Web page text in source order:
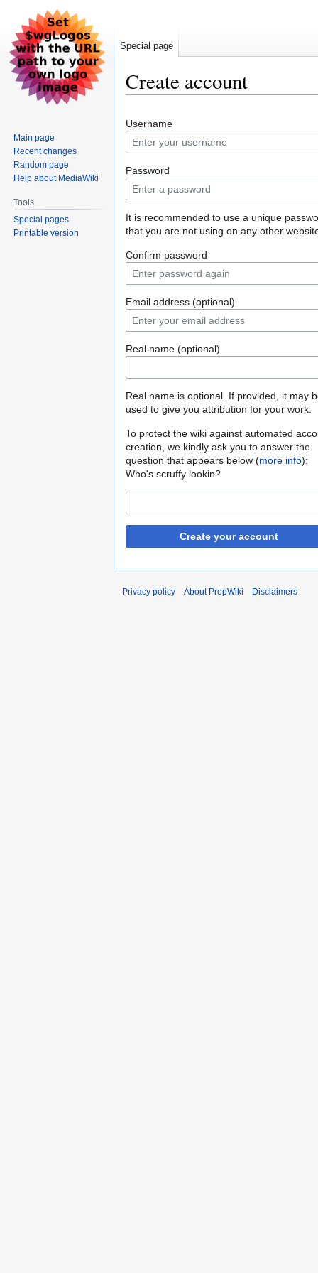
Create account
to
navigation
to
search
Username
Password
It is recommended to use a unique
that you are not using on any other
Confirm password
Email address (optional)
Real name (optional)
Real name is optional. If provided, it may
used to give you attribution for your work.
To protect the wiki against automated
creation, we kindly ask you to answer the
question that appears below (more info):
Who's scruffy lookin?
Create your account
Special page
Main page
Recent changes
Random page
Help about MediaWiki
Tools
Special pages
Printable version
Privacy policy About PropWiki Disclaimers